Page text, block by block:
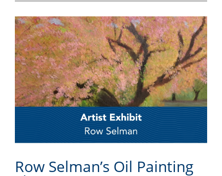
Row Selman’s Oil Painting